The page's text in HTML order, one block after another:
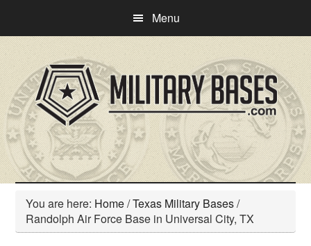
main
content
primary
sidebar
Menu
You are here: Home/Texas Military Bases/
Randolph Air Force Base in Universal City, TX